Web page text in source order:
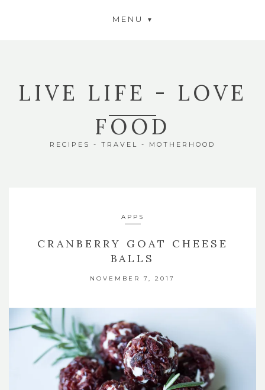
MENU
LIVE LIFE - LOVE
FOOD
RECIPES - TRAVEL - MOTHERHOOD
APPS
CRANBERRY GOAT CHEESE
BALLS
NOVEMBER 7, 2017